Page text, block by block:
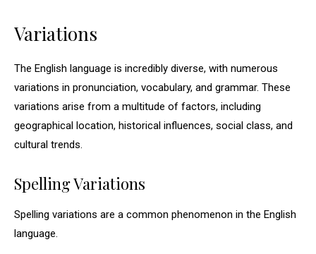
Variations
The English language is incredibly diverse, with numerous
variations in pronunciation, vocabulary, and grammar. These
variations arise from a multitude of factors, including
geographical location, historical influences, social class, and
cultural trends.
Spelling Variations
Spelling variations are a common phenomenon in the English
language.